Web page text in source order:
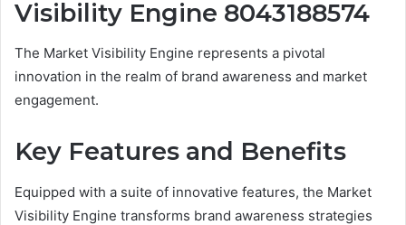
Visibility Engine 8043188574
The Market Visibility Engine represents a pivotal
innovation in the realm of brand awareness and market
engagement.
Key Features and Benefits
Equipped with a suite of innovative features, the Market
Visibility Engine transforms brand awareness strategies